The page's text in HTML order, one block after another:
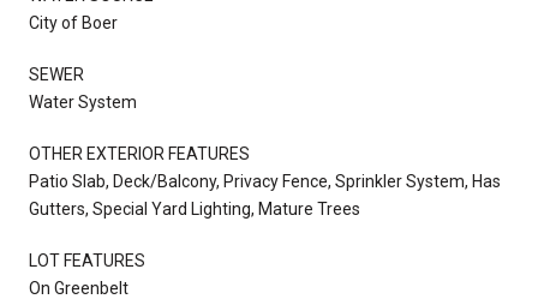
City of Boer
SEWER
Water System
OTHER EXTERIOR FEATURES
Patio Slab, Deck/Balcony, Privacy Fence, Sprinkler System, Has
Gutters, Special Yard Lighting, Mature Trees
LOT FEATURES
On Greenbelt